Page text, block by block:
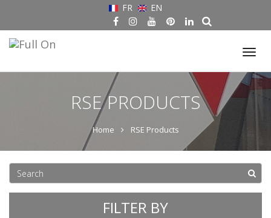
FR EN
RSE PRODUCTS
Home RSE Products
FILTER BY